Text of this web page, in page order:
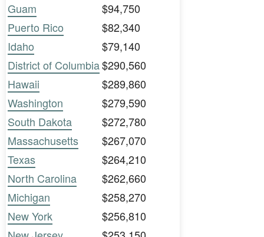
Guam
$94,750
Puerto Rico
$82,340
Idaho
$79,140
District of Columbia$290,560
Hawaii
$289,860
Washington
$279,590
South Dakota
$272,780
Massachusetts
$267,070
Texas
$264,210
North Carolina
$262,660
Michigan
$258,270
New York
$256,810